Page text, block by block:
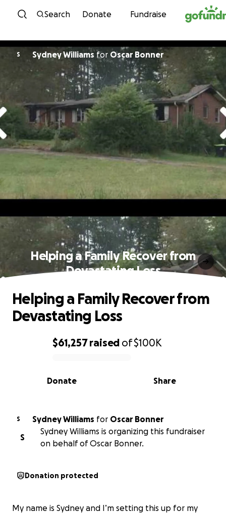
Skip to content
Search Donate Fundraise
S Sydney Williamsfor Oscar Bonner
Helping a Family Recover from
Devastating Loss
0% complete
$61,257raised of$100K
Share
Donate
Helping a Family Recover from
Devastating Loss
S Sydney Williams for Oscar Bonner
S
Sydney Williams is organizing this fundraiser
on behalf of Oscar Bonner.
Donation protected
My name is Sydney and I’m setting this up for my